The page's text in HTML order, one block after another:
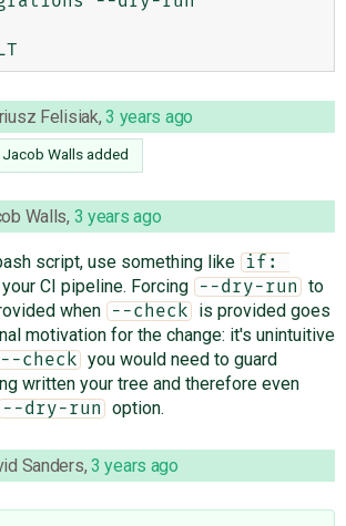
Felisiak,3 years ago
Jacob Wallsadded
Walls, 3 years ago
script, use something like
if:
your CI pipeline. Forcing --dry-run
to
when
--check
is provided goes
motivation for the change: it's unintuitive
--check
you would need to guard
written your tree and therefore even
--dry-run option.
Sanders, 3 years ago